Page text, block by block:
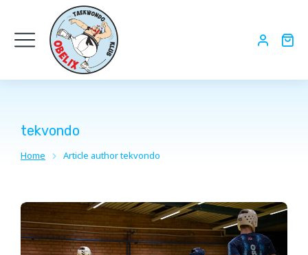
tekvondo
You are here:
Home Article author tekvondo